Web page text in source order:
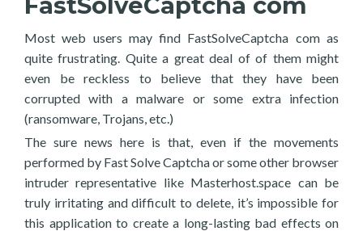
Most web users may find FastSolveCaptcha com as
quite frustrating. Quite a great deal of of them might
even be reckless to believe that they have been
corrupted with a malware or some extra infection
(ransomware, Trojans, etc.)
The sure news here is that, even if the movements
performed by Fast Solve Captcha or some other browser
intruder representative like Masterhost.space can be
truly irritating and difficult to delete, it’s impossible for
this application to create a long-lasting bad effects on